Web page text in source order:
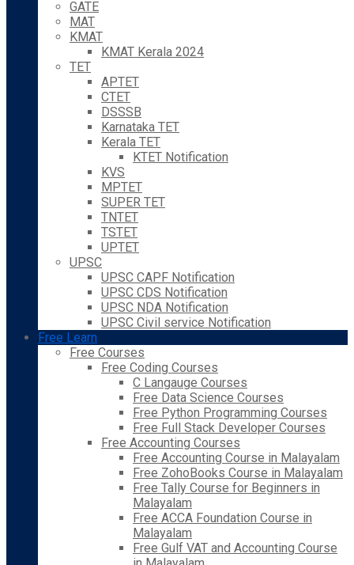
GATE
MAT
KMAT
KMAT Kerala 2024
TET
APTET
CTET
DSSSB
Karnataka TET
Kerala TET
KTET Notification
KVS
MPTET
SUPER TET
TNTET
TSTET
UPTET
UPSC
UPSC CAPF Notification
UPSC CDS Notification
UPSC NDA Notification
UPSC Civil service Notification
Free Learn
Free Courses
Free Coding Courses
C Langauge Courses
Free Data Science Courses
Free Python Programming Courses
Free Full Stack Developer Courses
Free Accounting Courses
Free Accounting Course in Malayalam
Free ZohoBooks Course in Malayalam
Free Tally Course for Beginners in
Malayalam
Free ACCA Foundation Course in
Malayalam
Free Gulf VAT and Accounting Course